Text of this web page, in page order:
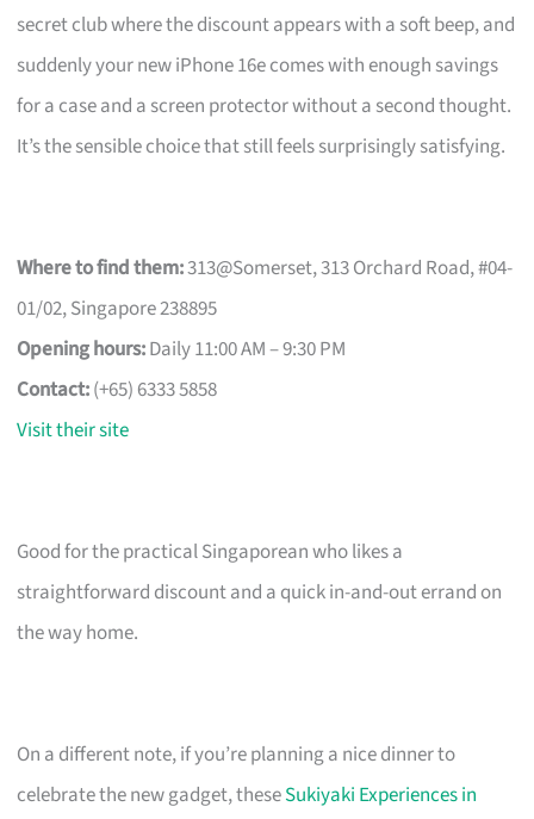
secret club where the discount appears with a soft beep, and
suddenly your new iPhone 16e comes with enough savings
for a case and a screen protector without a second thought.
It’s the sensible choice that still feels surprisingly satisfying.
Where to find them:313@Somerset, 313 Orchard Road, #04-
01/02, Singapore 238895
Opening hours:Daily 11:00 AM – 9:30 PM
Contact:(+65) 6333 5858
Visit their site
Good for the practical Singaporean who likes a
straightforward discount and a quick in-and-out errand on
the way home.
On a different note, if you’re planning a nice dinner to
celebrate the new gadget, theseSukiyaki Experiences in